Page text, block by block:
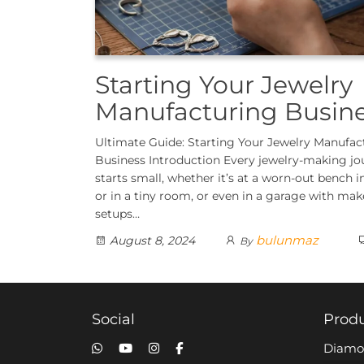
Starting Your Jewelry
Manufacturing
Ultimate Guide: Starting Your Jewelry
Business Introduction Every jewelry-making
starts small, whether it’s at a worn-out bench
or in a tiny room, or even in a garage with
setups…
August 8, 2024
By bulunmaz
Social